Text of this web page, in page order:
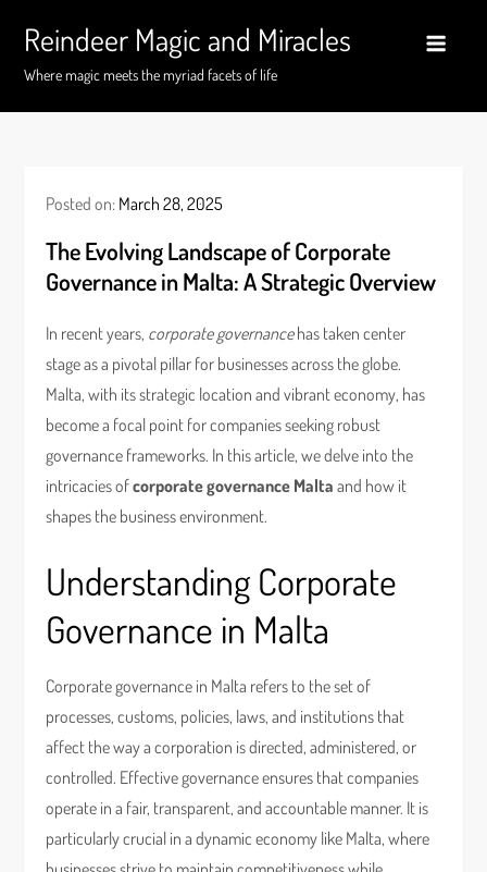
content
Reindeer Magic and Miracles
Where magic meets the myriad facets of life
Posted on: March 28, 2025
The Evolving Landscape of Corporate
Governance in Malta: A Strategic Overview
In recent years, corporate governancehas taken center
stage as a pivotal pillar for businesses across the globe.
Malta, with its strategic location and vibrant economy, has
become a focal point for companies seeking robust
governance frameworks. In this article, we delve into the
intricacies ofcorporate governance Malta and how it
shapes the business environment.
Understanding Corporate
Governance in Malta
Corporate governance in Malta refers to the set of
processes, customs, policies, laws, and institutions that
affect the way a corporation is directed, administered, or
controlled. Effective governance ensures that companies
operate in a fair, transparent, and accountable manner. It is
particularly crucial in a dynamic economy like Malta, where